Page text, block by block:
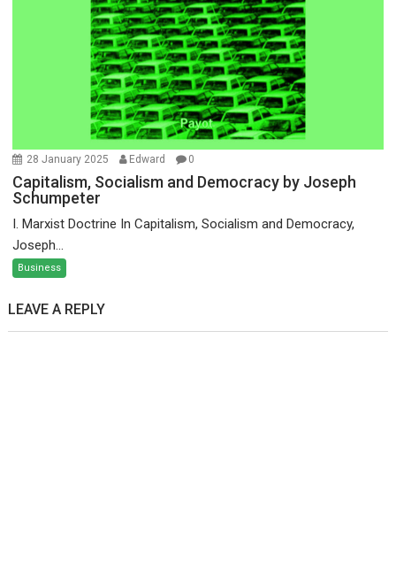
28 January 2025 Edward 0
Capitalism, Socialism and Democracy by Joseph
Schumpeter
I. Marxist Doctrine In Capitalism, Socialism and Democracy,
Joseph...
Business
LEAVE A REPLY